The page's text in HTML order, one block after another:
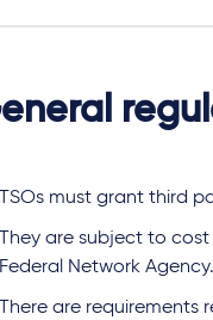
TSOs must grant third
They are subject to
Federal Network Agency.
There are